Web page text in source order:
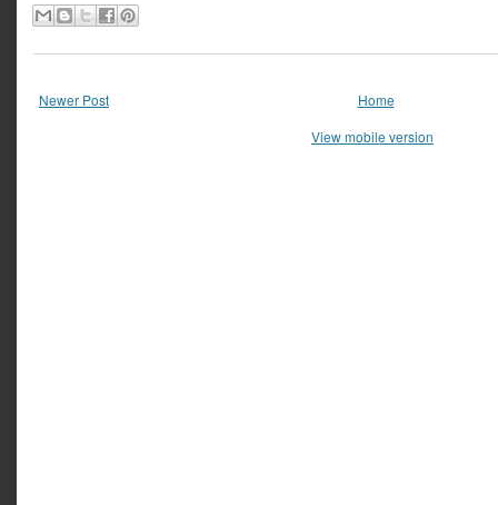
Newer Post
Home
View mobile version